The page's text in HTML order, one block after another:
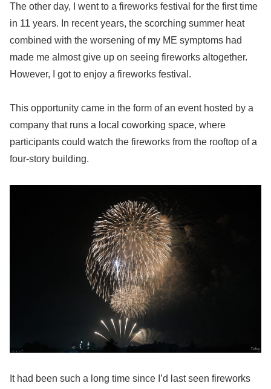
The other day, I went to a fireworks festival for the first time
in 11 years. In recent years, the scorching summer heat
combined with the worsening of my ME symptoms had
made me almost give up on seeing fireworks altogether.
However, I got to enjoy a fireworks festival.
This opportunity came in the form of an event hosted by a
company that runs a local coworking space, where
participants could watch the fireworks from the rooftop of a
four-story building.
It had been such a long time since I’d last seen fireworks